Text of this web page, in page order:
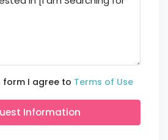
form I agree to Terms of Use
Information